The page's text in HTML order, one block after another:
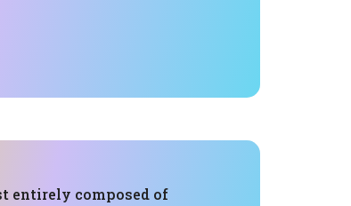
entirely composed of